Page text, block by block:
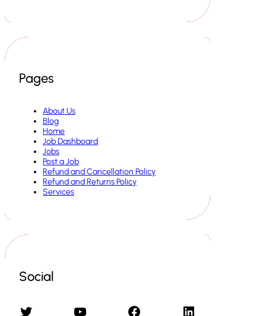
Pages
About Us
Blog
Home
Job Dashboard
Jobs
Post a Job
Refund and Cancellation Policy
Refund and Returns Policy
Services
Social
Twitter YouTube Facebook LinkedIn